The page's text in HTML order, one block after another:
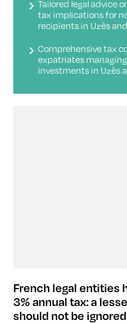
Tailored legal advice
tax implications for
recipients in Uzès
Comprehensive tax
expatriates
investments in Uzès
French legal entities
3% annual tax: a
should not be ignored